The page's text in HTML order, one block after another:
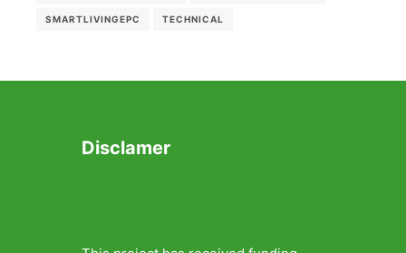
SMARTLIVINGEPC TECHNICAL
Disclamer